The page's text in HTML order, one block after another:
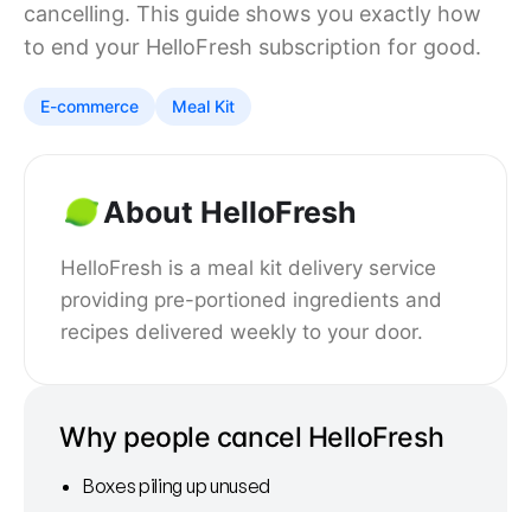
cancelling. This guide shows you exactly how
to end your HelloFresh subscription for good.
E-commerce Meal Kit
About HelloFresh
HelloFresh is a meal kit delivery service
providing pre-portioned ingredients and
recipes delivered weekly to your door.
Why people cancel HelloFresh
Boxes piling up unused